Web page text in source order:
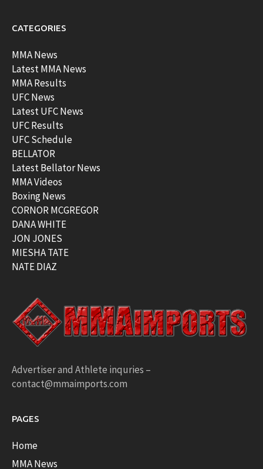
CATEGORIES
MMA News
Latest MMA News
MMA Results
UFC News
Latest UFC News
UFC Results
UFC Schedule
BELLATOR
Latest Bellator News
MMA Videos
Boxing News
CORNOR MCGREGOR
DANA WHITE
JON JONES
MIESHA TATE
NATE DIAZ
Advertiser and Athlete inquries –
contact@mmaimports.com
PAGES
Home
MMA News